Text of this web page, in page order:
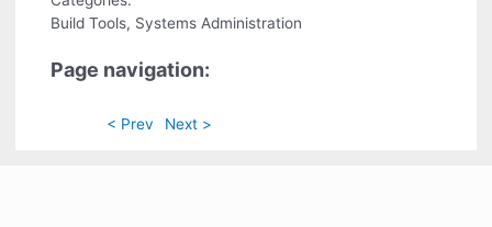
Build Tools, Systems Administration
Page navigation:
< Prev Next >